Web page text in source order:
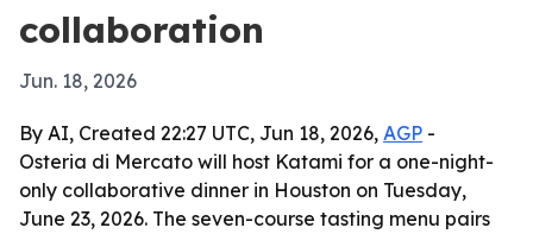
collaboration
Jun. 18, 2026
By AI, Created 22:27 UTC, Jun 18, 2026, AGP -
Osteria di Mercato will host Katami for a one-night-
only collaborative dinner in Houston on Tuesday,
June 23, 2026. The seven-course tasting menu pairs